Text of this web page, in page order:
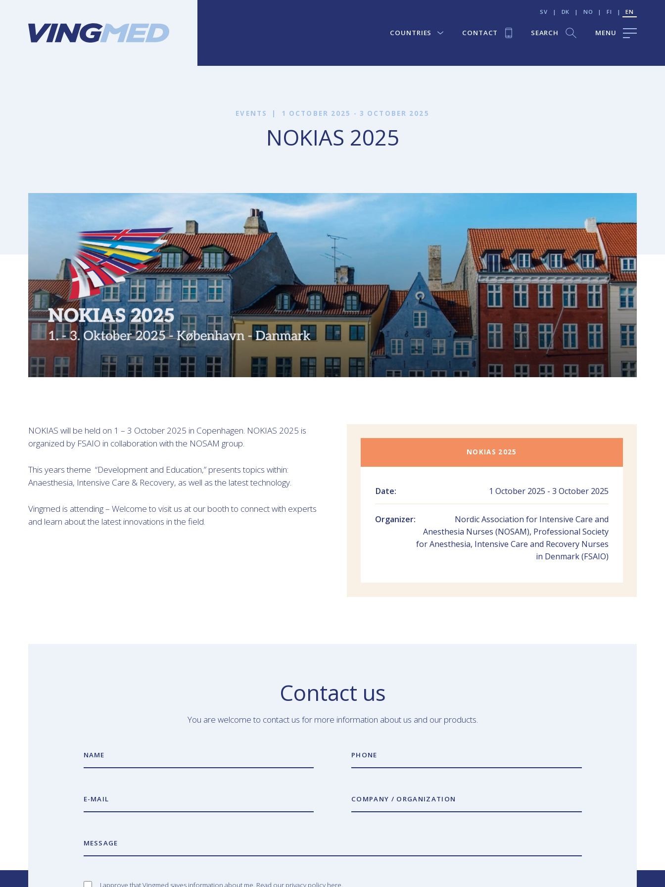
SV | DK | NO | FI | EN
COUNTRIES CONTACT SEARCH MENU
EVENTS 1 OCTOBER 2025 - 3 OCTOBER 2025
NOKIAS 2025
NOKIAS will be held on 1 – 3 October 2025 in Copenhagen. NOKIAS 2025 is
organized by FSAIO in collaboration with the NOSAM group.
This years theme “Development and Education,” presents topics within:
Anaesthesia, Intensive Care & Recovery, as well as the latest technology.
Vingmed is attending – Welcome to visit us at our booth to connect with experts
and learn about the latest innovations in the field.
NOKIAS 2025
Date: 1 October 2025 - 3 October 2025
Organizer:
Nordic Association for Intensive Care and
Anesthesia Nurses (NOSAM), Professional Society
for Anesthesia, Intensive Care and Recovery Nurses
in Denmark (FSAIO)
Contact us
You are welcome to contact us for more information about us and our products.
NAME PHONE
E-MAIL COMPANY / ORGANIZATION
MESSAGE
I approve that Vingmed saves information about me. Read our privacy policy here.